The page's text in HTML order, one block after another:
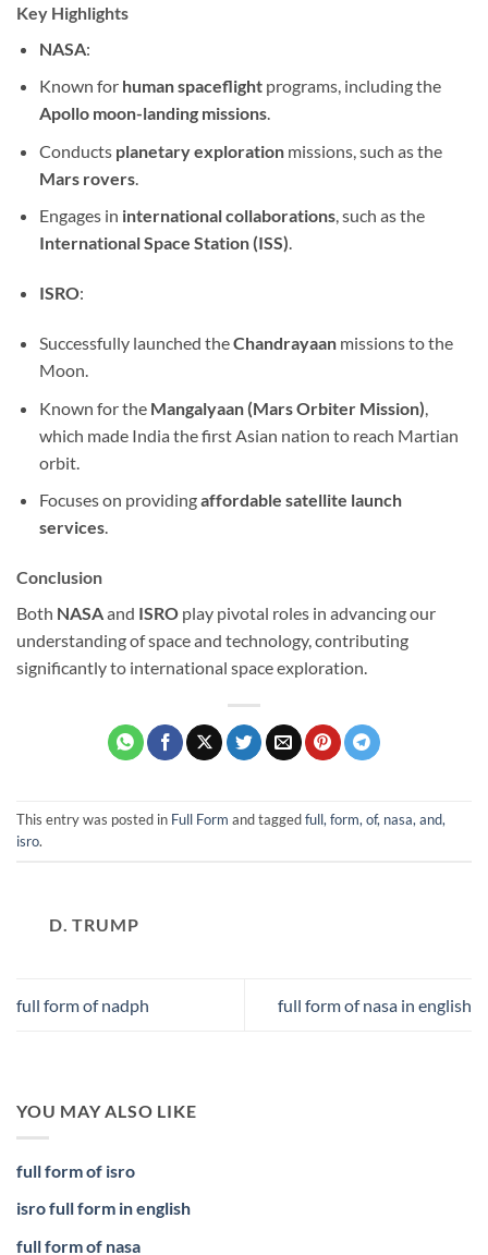
Key Highlights
NASA:
Known for human spaceflightprograms, including the
Apollo moon-landing missions.
Conducts planetary explorationmissions, such as the
Mars rovers.
Engages in international collaborations, such as the
International Space Station (ISS).
ISRO:
Successfully launched theChandrayaanmissions to the
Moon.
Known for the Mangalyaan (Mars Orbiter Mission)
which made India the first Asian nation to reach Martian
orbit.
Focuses on providingaffordable satellite launch
services.
Conclusion
Both NASAand ISRO play pivotal roles in advancing our
understanding of space and technology, contributing
significantly to international space exploration.
This entry was posted in Full Form and taggedfull, form, of, nasa, and,
isro.
D. TRUMP
full form of nadph full form of nasa in english
YOU MAY ALSO LIKE
full form of isro
isro full form in english
full form of nasa